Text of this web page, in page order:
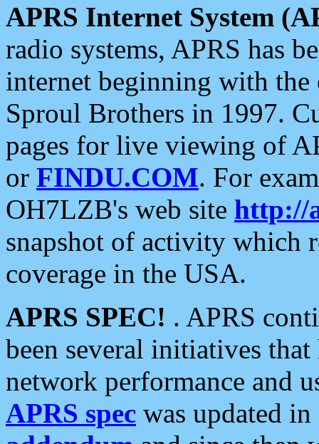
APRS Internet System
radio systems, APRS has
internet beginning with the
Sproul Brothers in 1997.
pages for live viewing of
or FINDU.COM. For
OH7LZB's web site http://
snapshot of activity which
coverage in the USA.
APRS SPEC! . APRS
been several initiatives
network performance and
APRS spec was updated